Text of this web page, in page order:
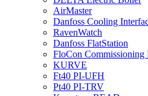
AirMaster
Danfoss Cooling
RavenWatch
Danfoss FlatStation
FloCon Commissioning
KURVE
Ft40 PI-UFH
Pt40 PI-TRV